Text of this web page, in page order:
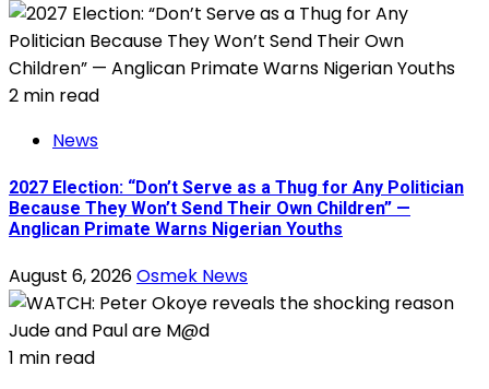
2 min read
News
2027 Election: “Don’t Serve as a Thug for Any Politician
Because They Won’t Send Their Own Children” —
Anglican Primate Warns Nigerian Youths
August 6, 2026Osmek News
1 min read